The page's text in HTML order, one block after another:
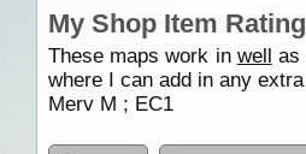
My Shop Item
These maps work in well as
where I can add in any
Merv M ; EC1